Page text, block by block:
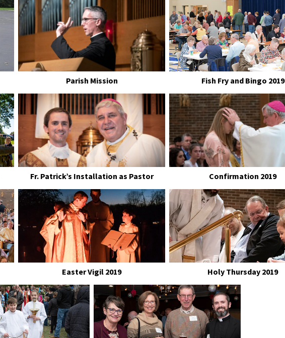
Parish Mission Fish Fry and Bingo 2019
Fr. Patrick’s Installation as Pastor Confirmation 2019
Easter Vigil 2019 Holy Thursday 2019